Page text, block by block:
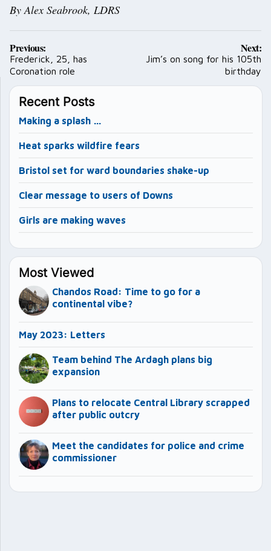
By Alex Seabrook, LDRS
Post
navigation
Previous:
Frederick, 25, has
Coronation role
Next:
Jim’s on song for his 105th
birthday
Recent Posts
Making a splash …
Heat sparks wildfire fears
Bristol set for ward boundaries shake-up
Clear message to users of Downs
Girls are making waves
Most Viewed
Chandos Road: Time to go for a
continental vibe?
May 2023: Letters
Team behind The Ardagh plans big
expansion
Plans to relocate Central Library scrapped
after public outcry
Meet the candidates for police and crime
commissioner